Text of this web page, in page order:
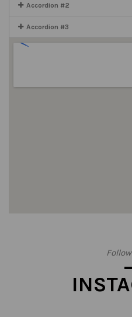
Accordion #2
Accordion #3